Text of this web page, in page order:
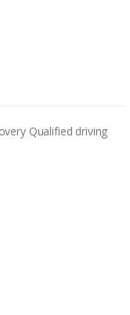
Qualified driving